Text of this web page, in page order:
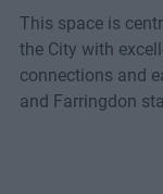
This space is
the City with
connections and
and Farringdon